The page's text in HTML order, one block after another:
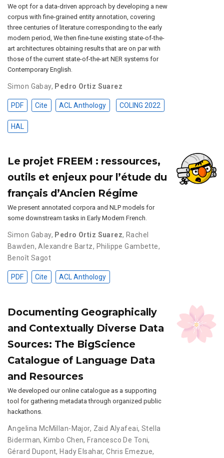
We opt for a data-driven approach by developing a new
corpus with fine-grained entity annotation, covering
three centuries of literature corresponding to the early
modern period, We then fine-tune existing state-of-the-
art architectures obtaining results that are on par with
those of the current state-of-the-art NER systems for
Contemporary English.
Simon Gabay, Pedro Ortiz Suarez
PDF Cite ACL Anthology COLING 2022
HAL
Le projet FREEM : ressources,
outils et enjeux pour l’étude du
français d’Ancien Régime
We present annotated corpora and NLP models for
some downstream tasks in Early Modern French.
Simon Gabay, Pedro Ortiz Suarez, Rachel
Bawden,Alexandre Bartz, Philippe Gambette,
Benoît Sagot
PDF Cite ACL Anthology
Documenting Geographically
and Contextually Diverse Data
Sources: The BigScience
Catalogue of Language Data
and Resources
We developed our online catalogue as a supporting
tool for gathering metadata through organized public
hackathons.
Angelina McMillan-Major, Zaid Alyafeai, Stella
Biderman, Kimbo Chen, Francesco De Toni,
Gérard Dupont, Hady Elsahar,Chris Emezue,